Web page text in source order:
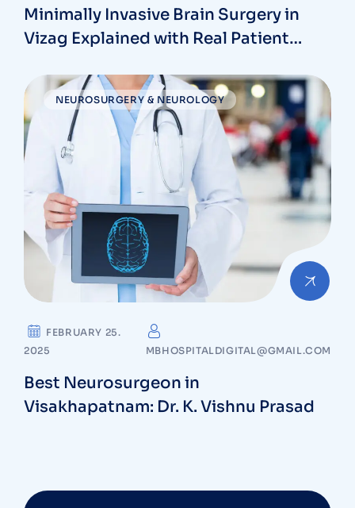
Minimally Invasive Brain Surgery in
Vizag Explained with Real Patient
NEUROSURGERY & NEUROLOGY
FEBRUARY 25.
2025
MBHOSPITALDIGITAL@GMAIL.COM
Best Neurosurgeon in
Visakhapatnam: Dr. K. Vishnu Prasad